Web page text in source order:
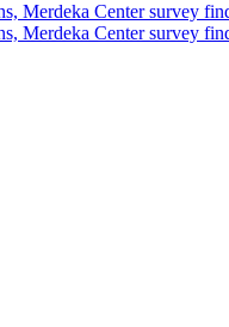
Merdeka Center survey
Merdeka Center survey